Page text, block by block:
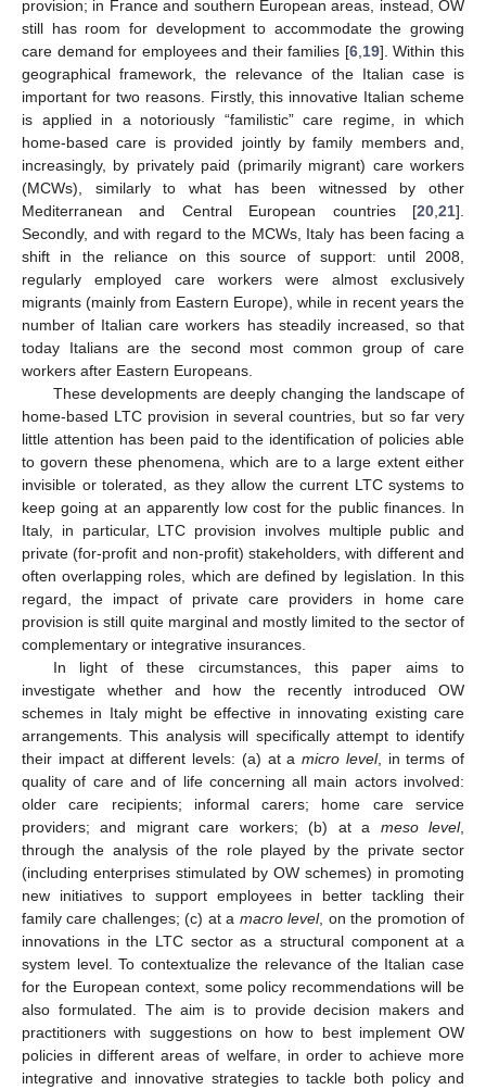
provision; in France and southern European areas, instead, OW
still has room for development to accommodate the growing
care demand for employees and their families [6, 19]. Within this
geographical framework, the relevance of the Italian case is
important for two reasons. Firstly, this innovative Italian scheme
is applied in a notoriously “familistic” care regime, in which
home-based care is provided jointly by family members and,
increasingly, by privately paid (primarily migrant) care workers
(MCWs), similarly to what has been witnessed by other
Mediterranean and Central European countries [20 21].
Secondly, and with regard to the MCWs, Italy has been facing a
shift in the reliance on this source of support: until 2008,
regularly employed care workers were almost exclusively
migrants (mainly from Eastern Europe), while in recent years the
number of Italian care workers has steadily increased, so that
today Italians are the second most common group of care
workers after Eastern Europeans.
These developments are deeply changing the landscape of
home-based LTC provision in several countries, but so far very
little attention has been paid to the identification of policies able
to govern these phenomena, which are to a large extent either
invisible or tolerated, as they allow the current LTC systems to
keep going at an apparently low cost for the public finances. In
Italy, in particular, LTC provision involves multiple public and
private (for-profit and non-profit) stakeholders, with different and
often overlapping roles, which are defined by legislation. In this
regard, the impact of private care providers in home care
provision is still quite marginal and mostly limited to the sector of
complementary or integrative insurances.
In light of these circumstances, this paper aims to
investigate whether and how the recently introduced OW
schemes in Italy might be effective in innovating existing care
arrangements. This analysis will specifically attempt to identify
their impact at different levels: (a) at a micro level, in terms of
quality of care and of life concerning all main actors involved:
older care recipients; informal carers; home care service
providers; and migrant care workers; (b) at a meso level,
through the analysis of the role played by the private sector
(including enterprises stimulated by OW schemes) in promoting
new initiatives to support employees in better tackling their
family care challenges; (c) at a macro level, on the promotion of
innovations in the LTC sector as a structural component at a
system level. To contextualize the relevance of the Italian case
for the European context, some policy recommendations will be
also formulated. The aim is to provide decision makers and
practitioners with suggestions on how to best implement OW
policies in different areas of welfare, in order to achieve more
integrative and innovative strategies to tackle both policy and